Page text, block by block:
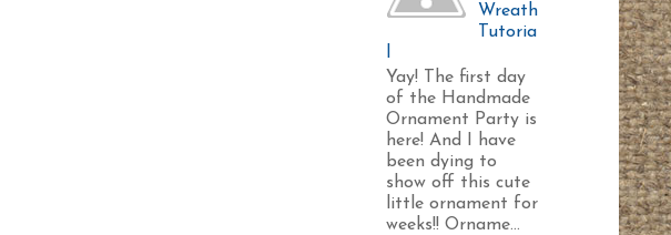
Wreath
Tutoria
Yay! The first day
of the Handmade
Ornament Party is
here! And I have
been dying to
show off this cute
little ornament for
weeks!! Orname...